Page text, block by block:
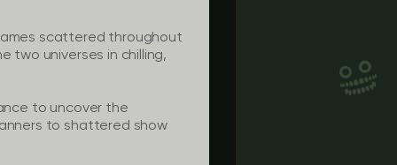
scattered throughout
two universes in chilling,
to uncover the
to shattered show